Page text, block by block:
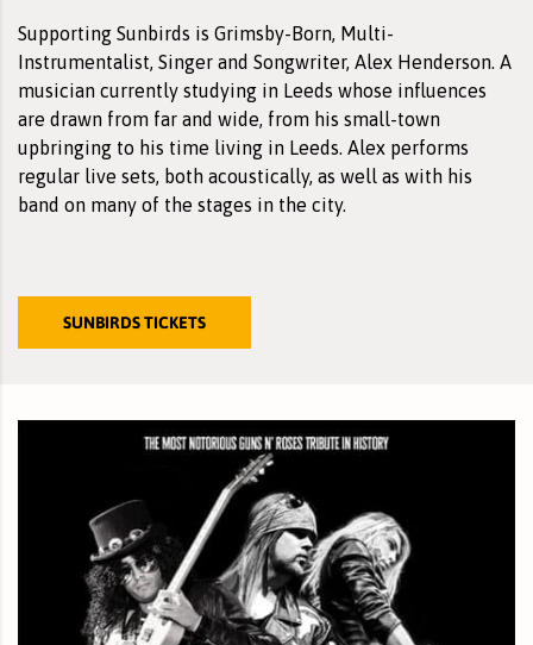
Supporting Sunbirds is Grimsby-Born, Multi-
Instrumentalist, Singer and Songwriter, Alex Henderson. A
musician currently studying in Leeds whose influences
are drawn from far and wide, from his small-town
upbringing to his time living in Leeds. Alex performs
regular live sets, both acoustically, as well as with his
band on many of the stages in the city.
SUNBIRDS TICKETS